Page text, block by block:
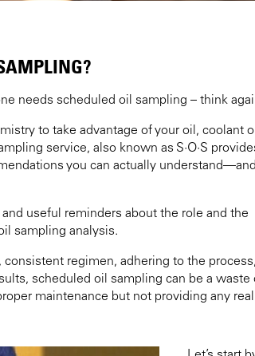
needs scheduled oil sampling – think
to take advantage of your oil, coolant
service, also known as S·O·S
you can actually understand—and
useful reminders about the role and the
sampling analysis.
regimen, adhering to the process,
scheduled oil sampling can be a waste
maintenance but not providing any real